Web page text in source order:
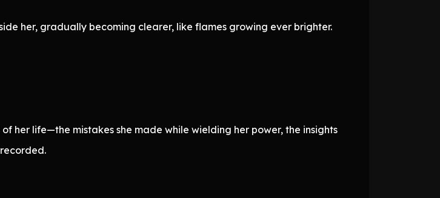
her, gradually becoming clearer, like flames growing ever brighter.
her life—the mistakes she made while wielding her power, the insights